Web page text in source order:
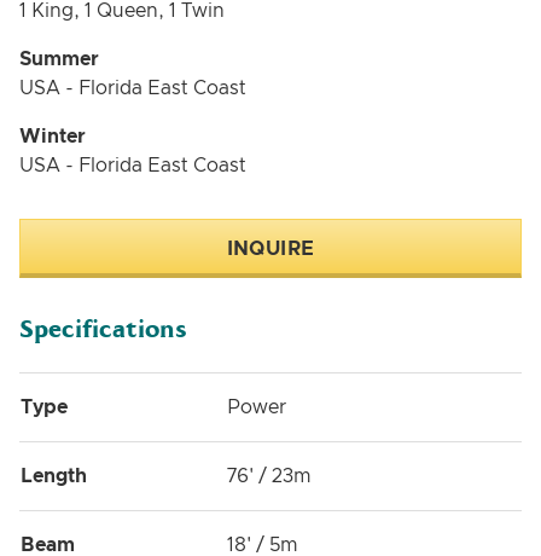
1 King, 1 Queen, 1 Twin
Summer
USA - Florida East Coast
Winter
USA - Florida East Coast
INQUIRE
Specifications
Type Power
Length 76' / 23m
Beam 18' / 5m